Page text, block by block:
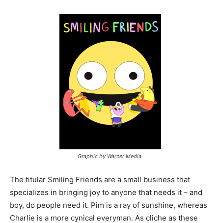
Graphic by Warner Media.
The titular Smiling Friends are a small business that
specializes in bringing joy to anyone that needs it – and
boy, do people need it. Pim is a ray of sunshine, whereas
Charlie is a more cynical everyman. As cliche as these